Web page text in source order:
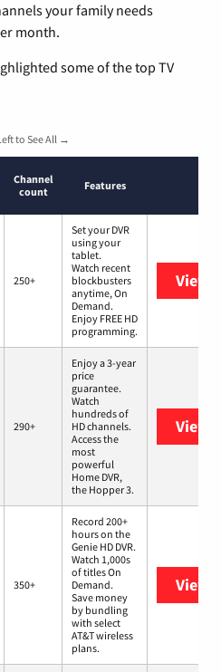
your family needs
month.
some of the top TV
to See All →
Channel
count
Features
250+
Set your DVR
using your
tablet.
Watch recent
blockbusters
anytime, On
Demand.
Enjoy FREE HD
programming.
View
290+
Enjoy a 3-year
price
guarantee.
Watch
hundreds of
HD channels.
Access the
most
powerful
Home DVR,
the Hopper 3.
View
350+
Record 200+
hours on the
Genie HD DVR.
Watch 1,000s
of titles On
Demand.
Save money
by bundling
with select
AT&T wireless
plans.
View